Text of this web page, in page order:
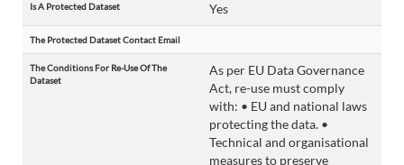
Is A Protected Dataset Yes
The Protected Dataset Contact Email
The Conditions For Re-Use Of The
Dataset
As per EU Data Governance
Act, re-use must comply
with: • EU and national laws
protecting the data. •
Technical and organisational
measures to preserve